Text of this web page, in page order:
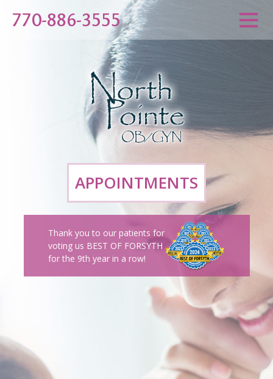
770-886-3555
APPOINTMENTS
Thank you to our patients for
voting us BEST OF FORSYTH
for the 9th year in a row!